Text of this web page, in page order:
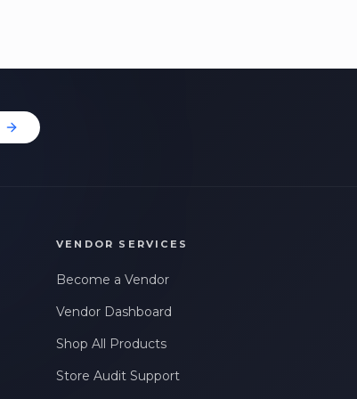
VENDOR SERVICES
Become a Vendor
Vendor Dashboard
Shop All Products
Store Audit Support